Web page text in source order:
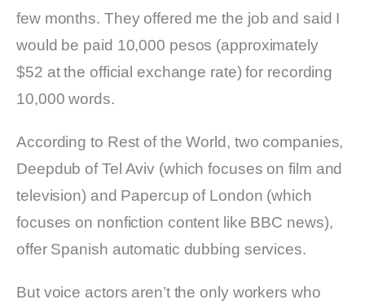
few months. They offered me the job and said I
would be paid 10,000 pesos (approximately
$52 at the official exchange rate) for recording
10,000 words.
According to Rest of the World, two companies,
Deepdub of Tel Aviv (which focuses on film and
television) and Papercup of London (which
focuses on nonfiction content like BBC news),
offer Spanish automatic dubbing services.
But voice actors aren’t the only workers who